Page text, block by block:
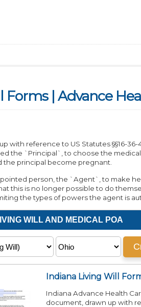
Forms | Advance
with reference to US Statutes §§16-36-
the `Principal`, to choose the
the principal become pregnant.
person, the `Agent`, to make
this is no longer possible to do
the types of powers the agent is
Indiana Living Will
Indiana Advance Health
document, drawn up with